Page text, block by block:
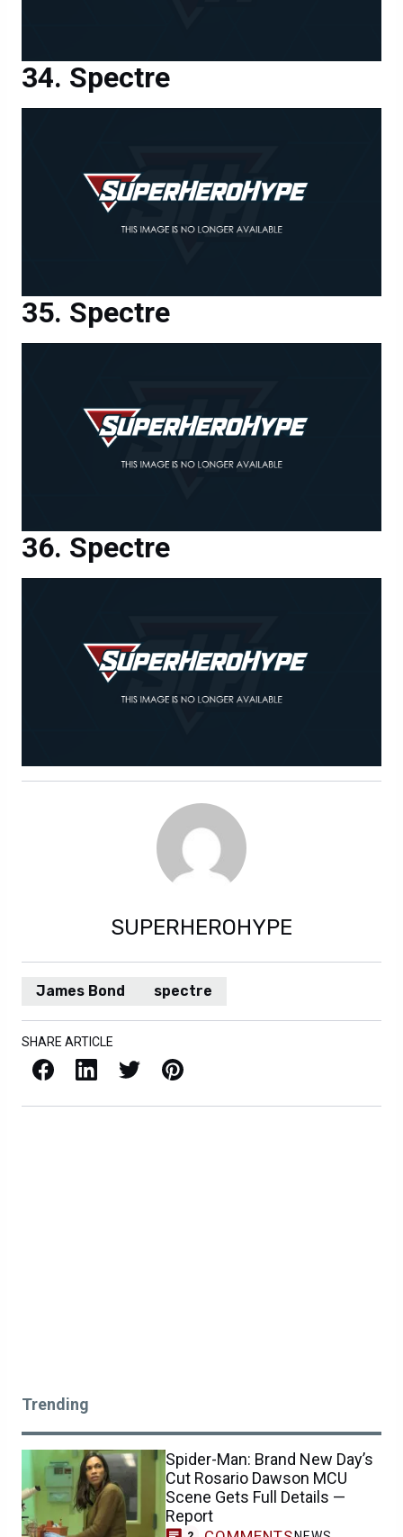
Spectre
Spectre
Spectre
SUPERHEROHYPE
James Bond spectre
SHARE ARTICLE
Facebook LinkedIn X / Twitter Pinterest
Trending
Spider-Man: Brand New Day’s
Cut Rosario Dawson MCU
Scene Gets Full Details —
Report